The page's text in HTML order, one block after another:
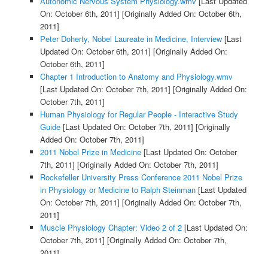
On: October 6th, 2011] [Originally Added On: October 6th,
2011]
Peter Doherty, Nobel Laureate in Medicine, Interview[Last
Updated On: October 6th, 2011] [Originally Added On:
October 6th, 2011]
Chapter 1 Introduction to Anatomy and Physiology.wmv
[Last Updated On: October 7th, 2011] [Originally Added On:
October 7th, 2011]
Human Physiology for Regular People - Interactive Study
Guide[Last Updated On: October 7th, 2011] [Originally
Added On: October 7th, 2011]
2011 Nobel Prize in Medicine[Last Updated On: October
7th, 2011] [Originally Added On: October 7th, 2011]
Rockefeller University Press Conference 2011 Nobel Prize
in Physiology or Medicine to Ralph Steinman[Last Updated
On: October 7th, 2011] [Originally Added On: October 7th,
2011]
Muscle Physiology Chapter: Video 2 of 2[Last Updated On:
October 7th, 2011] [Originally Added On: October 7th,